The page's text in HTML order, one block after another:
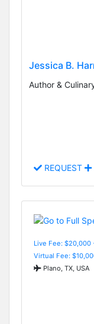
Jessica B.
Author &
REQUEST
Live Fee: $20,000
Virtual Fee:
Plano, TX, USA